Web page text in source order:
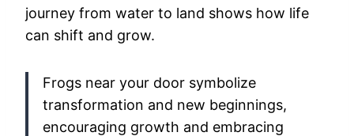
journey from water to land shows how life
can shift and grow.
Frogs near your door symbolize
transformation and new beginnings,
encouraging growth and embracing